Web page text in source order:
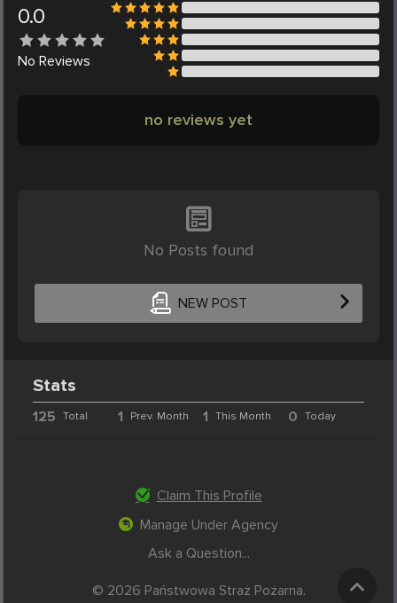
0.0
No Reviews
no reviews yet
No Posts found
NEW POST
Stats
125 Total 1 Prev. Month 1 This Month 0 Today
Claim This Profile
Manage Under Agency
Ask a Question...
© 2026 Państwowa Straż Pożarna.